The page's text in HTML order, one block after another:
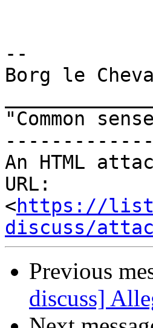
--
Borg le
"Common
An HTML
URL:
<https://
discuss/
Previous
discuss]